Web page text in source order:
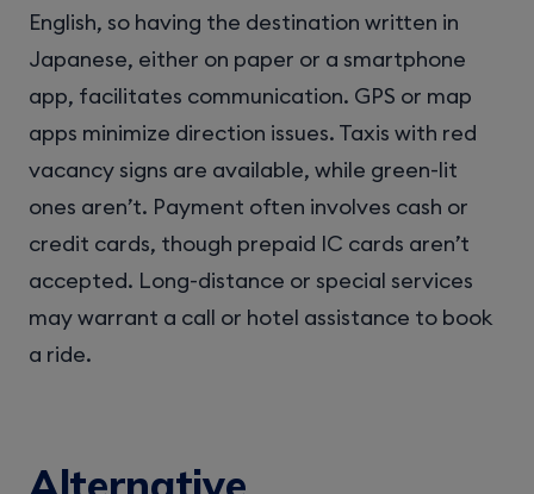
English, so having the destination written in
Japanese, either on paper or a smartphone
app, facilitates communication. GPS or map
apps minimize direction issues. Taxis with red
vacancy signs are available, while green-lit
ones aren’t. Payment often involves cash or
credit cards, though prepaid IC cards aren’t
accepted. Long-distance or special services
may warrant a call or hotel assistance to book
a ride.